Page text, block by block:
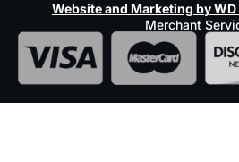
Website and Marketing by
Merchant